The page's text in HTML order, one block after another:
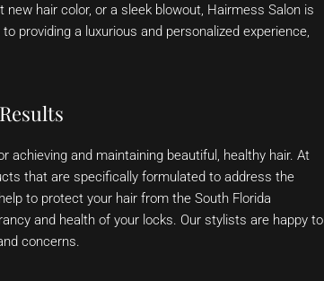
new hair color, or a sleek blowout, Hairmess Salon is
providing a luxurious and personalized experience,
achieving and maintaining beautiful, healthy hair. At
that are specifically formulated to address the
to protect your hair from the South Florida
and health of your locks. Our stylists are happy to
concerns.